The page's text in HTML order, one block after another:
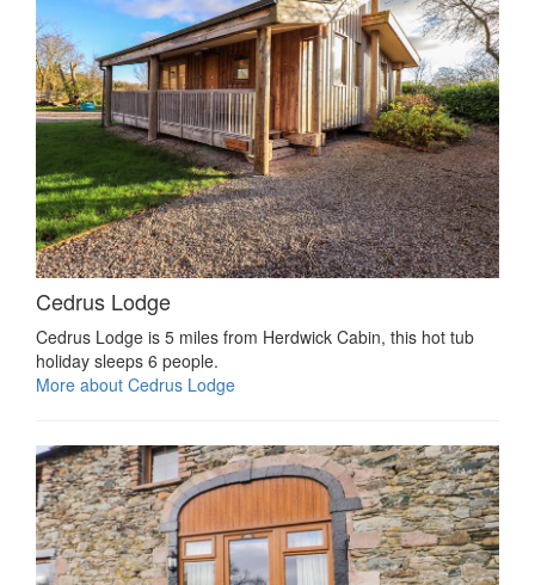
Cedrus Lodge
Cedrus Lodge is 5 miles from Herdwick Cabin, this hot tub
holiday sleeps 6 people.
More about Cedrus Lodge